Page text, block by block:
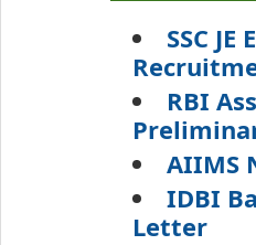
SSC
RBI
AIIMS
IDBI
Letter